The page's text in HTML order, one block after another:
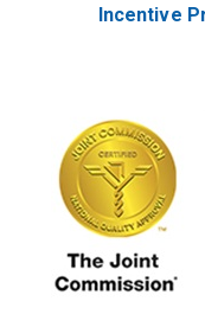
Incentive